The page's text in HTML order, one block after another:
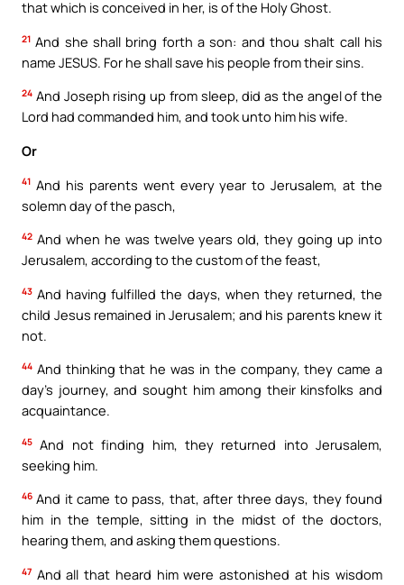
that which is conceived in her, is of the Holy Ghost.
21 And she shall bring forth a son: and thou shalt call his
name JESUS. For he shall save his people from their sins.
24 And Joseph rising up from sleep, did as the angel of the
Lord had commanded him, and took unto him his wife.
Or
41 And his parents went every year to Jerusalem, at the
solemn day of the pasch,
42 And when he was twelve years old, they going up into
Jerusalem, according to the custom of the feast,
43 And having fulfilled the days, when they returned, the
child Jesus remained in Jerusalem; and his parents knew it
not.
44 And thinking that he was in the company, they came a
day’s journey, and sought him among their kinsfolks and
acquaintance.
45 And not finding him, they returned into Jerusalem,
seeking him.
46 And it came to pass, that, after three days, they found
him in the temple, sitting in the midst of the doctors,
hearing them, and asking them questions.
47 And all that heard him were astonished at his wisdom